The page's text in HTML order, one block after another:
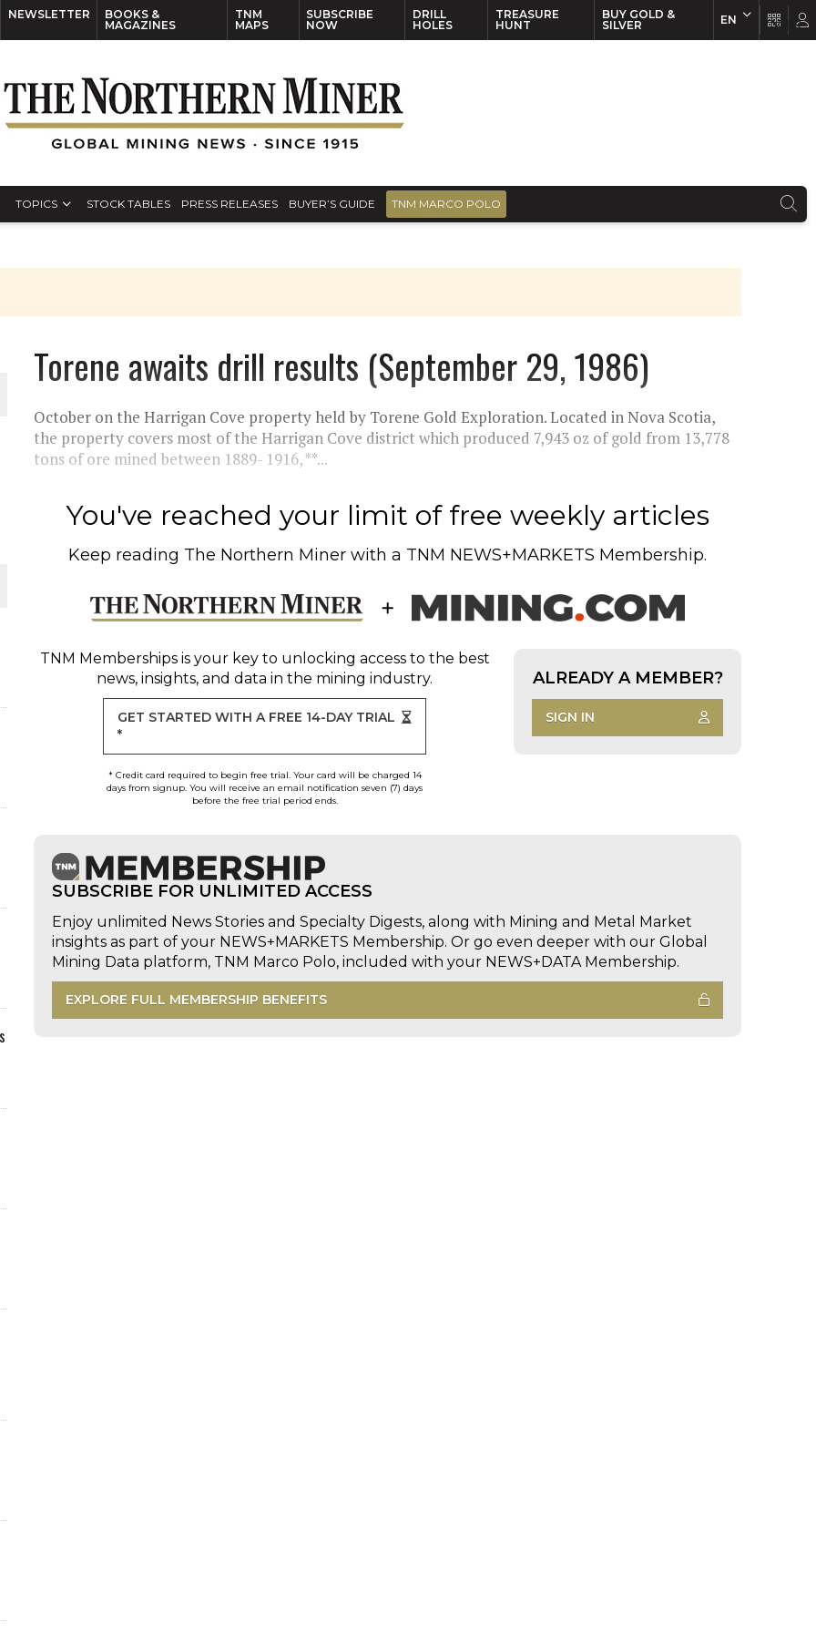
NEWSLETTER
BOOKS &
MAGAZINES
TNM
MAPS
SUBSCRIBE
NOW
DRILL
HOLES
TREASURE
HUNT
BUY GOLD &
SILVER
EN
TOPICS STOCK TABLES PRESS RELEASES BUYER’S GUIDE TNM MARCO POLO
WORLD
Torene awaits drill results (September 29, 1986)
October on the Harrigan Cove property held by Torene Gold Exploration. Located in Nova Scotia,
the property covers most of the Harrigan Cove district which produced 7,943 oz of gold from 13,778
tons of ore mined between 1889- 1916, **...
You've reached your limit of free weekly articles
Keep reading The Northern Miner with a TNM NEWS+MARKETS Membership.
TNM Membershipsis your key to unlocking access to the best
news, insights, and data in the mining industry.
GET STARTED WITH A FREE 14-DAY TRIAL
*
* Credit card required to begin free trial. Your card will be charged 14
days from signup. You will receive an email notification seven (7) days
before the free trial period ends.
ALREADY A MEMBER?
SIGN IN
SUBSCRIBE FOR UNLIMITED ACCESS
Enjoy unlimited News Stories and Specialty Digests, along with Mining and Metal Market
insights as part of your NEWS+MARKETS Membership. Or go even deeper with our Global
Mining Data platform, TNM Marco Polo, included with your NEWS+DATA Membership.
EXPLORE FULL MEMBERSHIP BENEFITS
EN FR